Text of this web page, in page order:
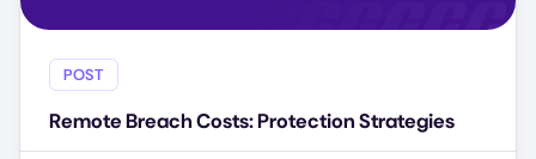
POST
Remote Breach Costs: Protection Strategies